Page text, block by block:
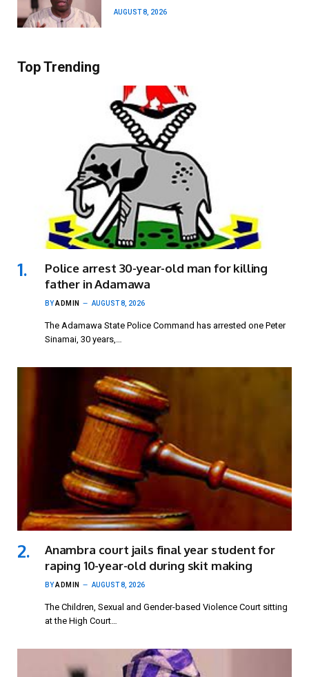
AUGUST 8, 2026
Top Trending
Police arrest 30-year-old man for killing
father in Adamawa
BYADMIN AUGUST 8, 2026
The Adamawa State Police Command has arrested one Peter
Sinamai, 30 years,…
Anambra court jails final year student for
raping 10-year-old during skit making
BYADMIN AUGUST 8, 2026
The Children, Sexual and Gender-based Violence Court sitting
at the High Court…